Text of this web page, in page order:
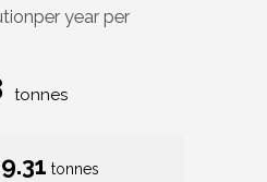
per year per
tonnes
tonnes